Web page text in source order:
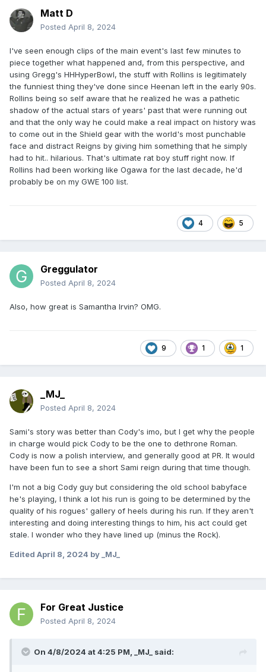
Matt D
Posted April 8, 2024
I've seen enough clips of the main event's last few minutes to
piece together what happened and, from this perspective, and
using Gregg's HHHyperBowl, the stuff with Rollins is legitimately
the funniest thing they've done since Heenan left in the early 90s.
Rollins being so self aware that he realized he was a pathetic
shadow of the actual stars of years' past that were running out
and that the only way he could make a real impact on history was
to come out in the Shield gear with the world's most punchable
face and distract Reigns by giving him something that he simply
had to hit.. hilarious. That's ultimate rat boy stuff right now. If
Rollins had been working like Ogawa for the last decade, he'd
probably be on my GWE 100 list.
4 5
Greggulator
Posted April 8, 2024
Also, how great is Samantha Irvin? OMG.
9 1 1
_MJ_
Posted April 8, 2024
Sami's story was better than Cody's imo, but I get why the people
in charge would pick Cody to be the one to dethrone Roman.
Cody is now a polish interview, and generally good at PR. It would
have been fun to see a short Sami reign during that time though.
I'm not a big Cody guy but considering the old school babyface
he's playing, I think a lot his run is going to be determined by the
quality of his rogues' gallery of heels during his run. If they aren't
interesting and doing interesting things to him, his act could get
stale. I wonder who they have lined up (minus the Rock).
Edited April 8, 2024 by _MJ_
For Great Justice
Posted April 8, 2024
On 4/8/2024 at 4:25 PM, _MJ_ said: